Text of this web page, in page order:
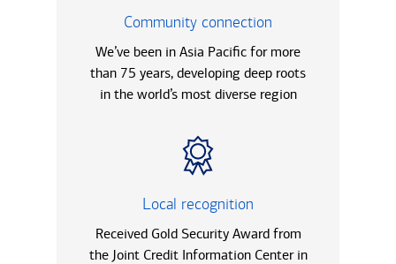
Community connection
We’ve been in Asia Pacific for more
than 75 years, developing deep roots
in the world’s most diverse region
Local recognition
Received Gold Security Award from
the Joint Credit Information Center in